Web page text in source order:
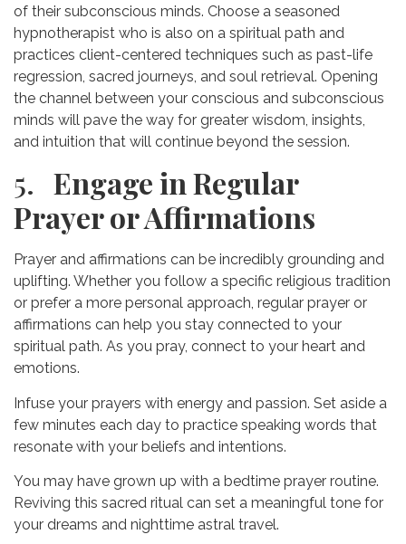
of their subconscious minds. Choose a seasoned
hypnotherapist who is also on a spiritual path and
practices client-centered techniques such as past-life
regression, sacred journeys, and soul retrieval. Opening
the channel between your conscious and subconscious
minds will pave the way for greater wisdom, insights,
and intuition that will continue beyond the session.
5. Engage in Regular
Prayer or Affirmations
Prayer and affirmations can be incredibly grounding and
uplifting. Whether you follow a specific religious tradition
or prefer a more personal approach, regular prayer or
affirmations can help you stay connected to your
spiritual path. As you pray, connect to your heart and
emotions.
Infuse your prayers with energy and passion. Set aside a
few minutes each day to practice speaking words that
resonate with your beliefs and intentions.
You may have grown up with a bedtime prayer routine.
Reviving this sacred ritual can set a meaningful tone for
your dreams and nighttime astral travel.